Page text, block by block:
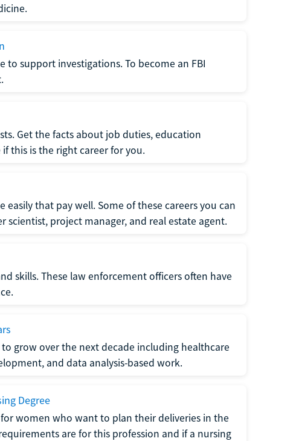
to support investigations. To become an FBI
Get the facts about job duties, education
this is the right career for you.
that pay well. Some of these careers you can
project manager, and real estate agent.
skills. These law enforcement officers often have
grow over the next decade including healthcare
and data analysis-based work.
Degree
women who want to plan their deliveries in the
are for this profession and if a nursing